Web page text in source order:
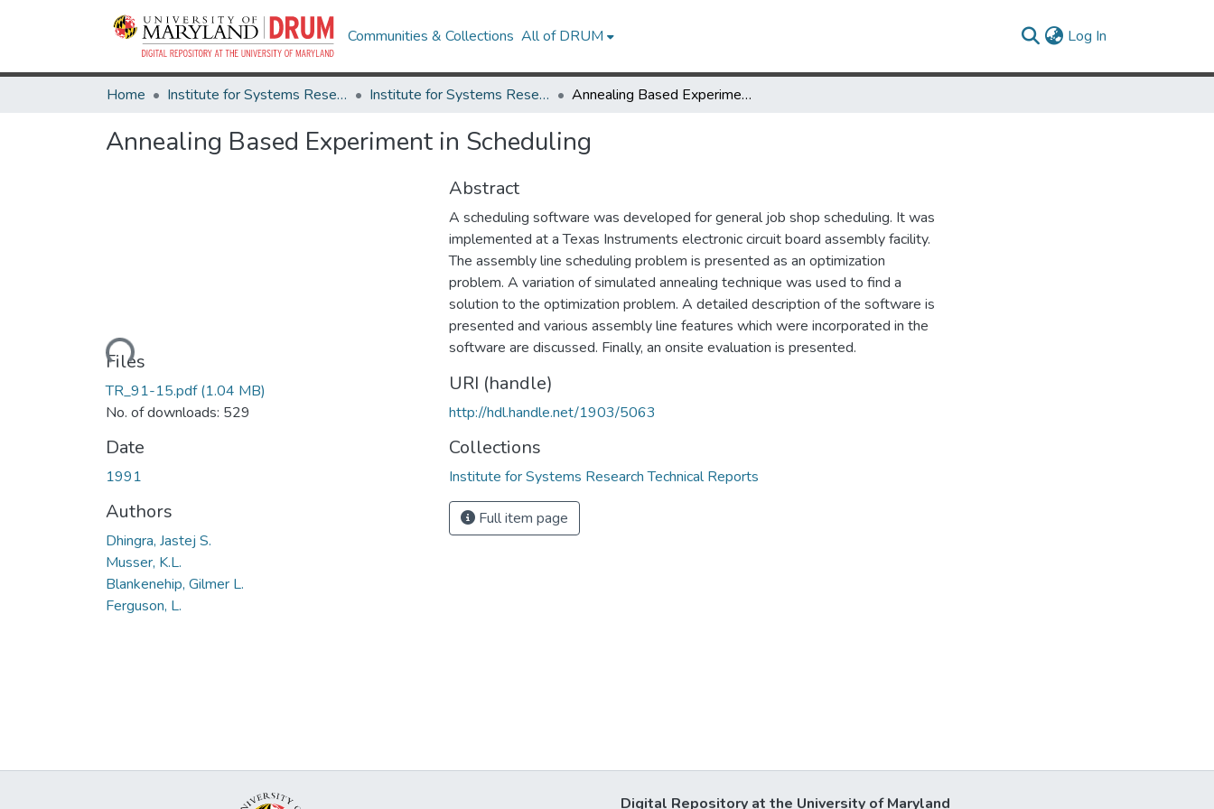
Communities & Collections All of DRUM Log In
Home Institute for Systems Research Institute for Systems Research Technical Reports Annealing Based Experiment in Scheduling
Annealing Based Experiment in Scheduling
Loading...
Files
TR_91-15.pdf(1.04 MB)
No. of downloads: 529
Date
1991
Authors
Dhingra, Jastej S.
Musser, K.L.
Blankenehip, Gilmer L.
Ferguson, L.
Abstract
A scheduling software was developed for general job shop scheduling. It was
implemented at a Texas Instruments electronic circuit board assembly facility.
The assembly line scheduling problem is presented as an optimization
problem. A variation of simulated annealing technique was used to find a
solution to the optimization problem. A detailed description of the software is
presented and various assembly line features which were incorporated in the
software are discussed. Finally, an onsite evaluation is presented.
URI (handle)
http://hdl.handle.net/1903/5063
Collections
Institute for Systems Research Technical Reports
Full item page
Digital Repository at the University of Maryland